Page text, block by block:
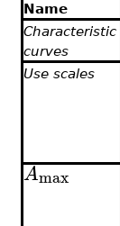
Name
Characteristic
curves
Use scales
Amax